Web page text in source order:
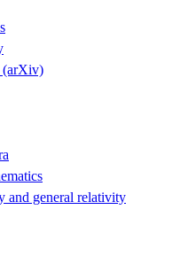
(arXiv)
and general relativity